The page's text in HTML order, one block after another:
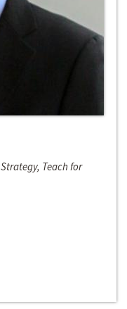
Teach for